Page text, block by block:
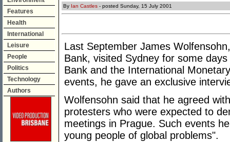
Features
Health
International
Leisure
People
Politics
Technology
Authors
By Ian Castles - posted Sunday, 15 July 2001
Last September James
Bank, visited Sydney for some
Bank and the International
events, he gave an exclusive
Wolfensohn said that he agreed
protesters who were expected to
meetings in Prague. Such events
young people of global problems".